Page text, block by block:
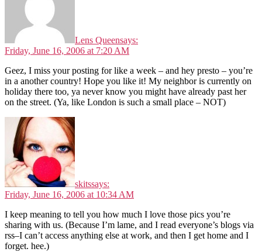
Lens Queensays:
Friday, June 16, 2006 at 7:20 AM
Geez, I miss your posting for like a week – and hey presto – you’re
in a another country! Hope you like it! My neighbor is currently on
holiday there too, ya never know you might have already past her
on the street. (Ya, like London is such a small place – NOT)
skitssays:
Friday, June 16, 2006 at 10:34 AM
I keep meaning to tell you how much I love those pics you’re
sharing with us. (Because I’m lame, and I read everyone’s blogs via
rss–I can’t access anything else at work, and then I get home and I
forget. hee.)